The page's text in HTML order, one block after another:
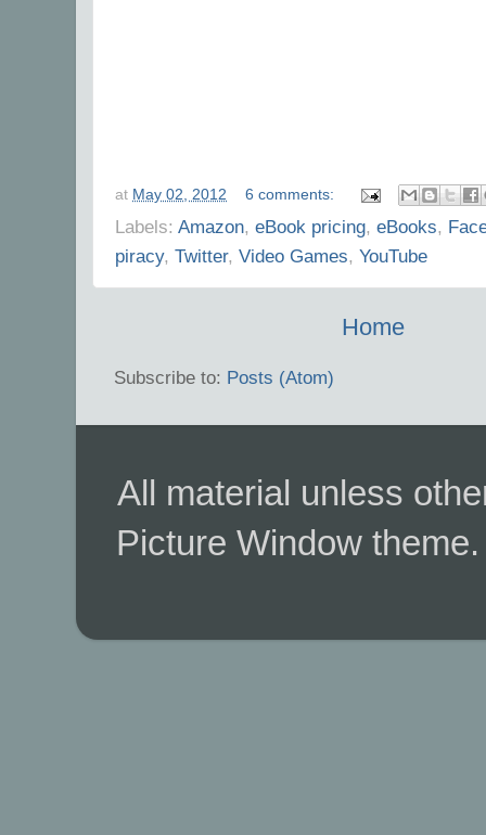
at May 02, 2012 6 comments:
Labels: Amazon, eBook pricing, eBooks,
piracy, Twitter, Video Games, YouTube
Home
Subscribe to: Posts (Atom)
All material unless
Picture Window